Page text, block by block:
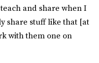
and share when I
share stuff like that [at
with them one on